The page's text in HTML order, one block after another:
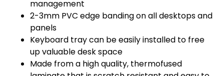
management
2-3mm PVC edge banding on all desktops and
panels
Keyboard tray can be easily installed to free
up valuable desk space
Made from a high quality, thermofused